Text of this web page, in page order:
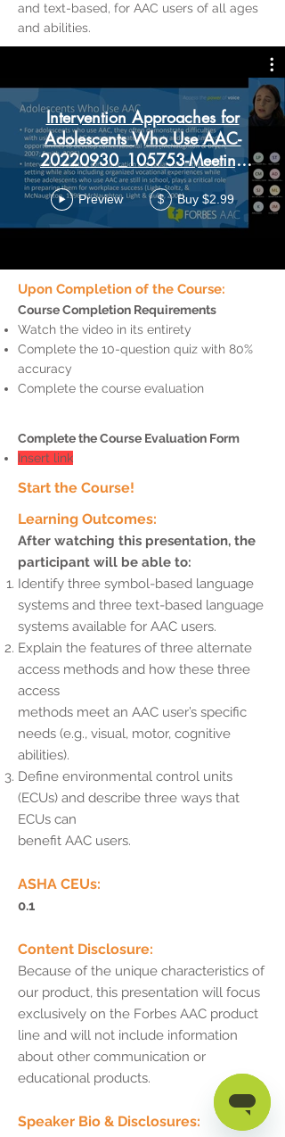
and text-based, for AAC users of all ages
and abilities.
Intervention Approaches for
Adolescents Who Use AAC-
20220930_105753-Meeting
Recording
Preview $ Buy $2.99
Upon Completion of the Course:
Course Completion Requirements
Watch the video in its entirety
Complete the 10-question quiz with 80%
accuracy
Complete the course evaluation
Complete the Course Evaluation Form
Insert link
Start the Course!
Learning Outcomes:
After watching this presentation, the
participant will be able to:
Identify three symbol-based language
systems and three text-based language
systems available for AAC users.
Explain the features of three alternate
access methods and how these three
access
methods meet an AAC user’s specific
needs (e.g., visual, motor, cognitive
abilities).
Define environmental control units
(ECUs) and describe three ways that
ECUs can
benefit AAC users.
ASHA CEUs:
0.1
Content Disclosure:
Because of the unique characteristics of
our product, this presentation will focus
exclusively on the Forbes AAC product
line and will not include information
about other communication or
educational products.
Speaker Bio & Disclosures: